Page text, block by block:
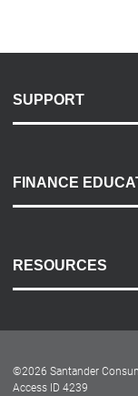
SUPPORT
Payment Options
Accessibility
FINANCE
RESOURCES
Dealer Locator
©2026 Santander
Access ID 4239